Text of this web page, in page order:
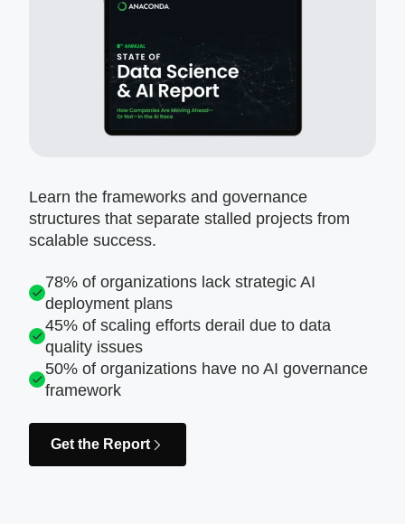
Learn the frameworks and governance
structures that separate stalled projects from
scalable success.
78% of organizations lack strategic AI
deployment plans
45% of scaling efforts derail due to data
quality issues
50% of organizations have no AI governance
framework
Get the Report